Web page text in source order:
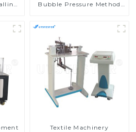
Bubble Pressure Method
Textile Machinery